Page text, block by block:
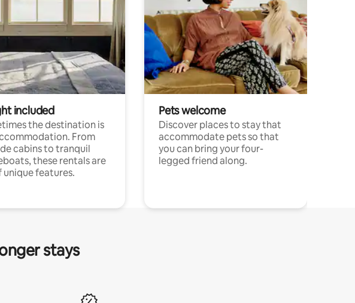
included
the destination is
From
cabins to tranquil
these rentals are
unique features.
Pets welcome
Discover places to stay that
accommodate pets so that
you can bring your four-
legged friend along.
stays